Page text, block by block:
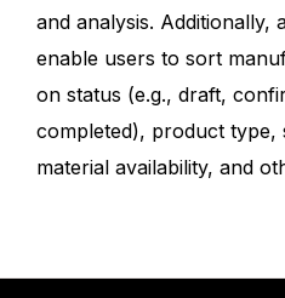
and analysis. Additionally,
enable users to sort
on status (e.g., draft,
completed), product type,
material availability, and